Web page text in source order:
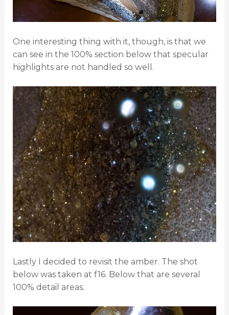
One interesting thing with it, though, is that we
can see in the 100% section below that specular
highlights are not handled so well.
Lastly I decided to revisit the amber. The shot
below was taken at f16. Below that are several
100% detail areas.